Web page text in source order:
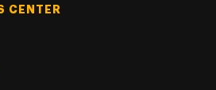
CENTER